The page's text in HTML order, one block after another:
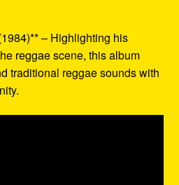
– Highlighting his
reggae scene, this album
traditional reggae sounds with